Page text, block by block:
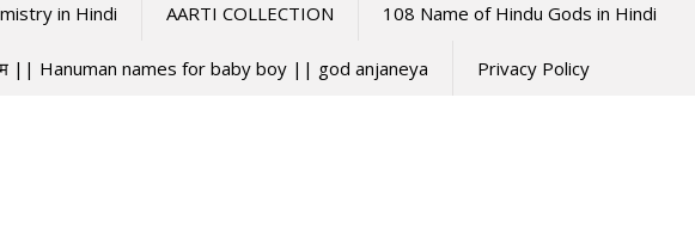
in Hindi AARTI COLLECTION 108 Name of Hindu Gods in Hindi
|| Hanuman names for baby boy || god anjaneya Privacy Policy